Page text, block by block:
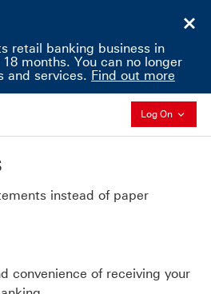
retail banking business in
months. You can no longer
and services. Find out more
Log On
instead of paper
convenience of receiving your